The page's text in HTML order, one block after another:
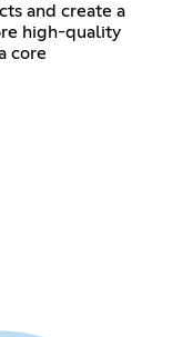
and create a
high-quality
core